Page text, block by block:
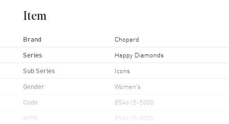
Item
Brand Chopard
Series Happy Diamonds
Sub Series Icons
Gender Women's
Code 85A615-5000
MPN 85A615-5000